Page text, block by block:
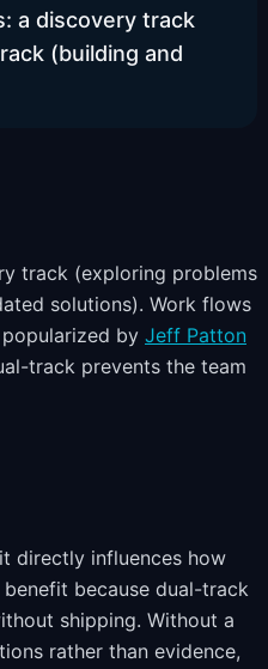
a discovery track
(building and
track (exploring problems
solutions). Work flows
by Jeff Patton
track prevents the team
directly influences how
because dual-track
shipping. Without a
rather than evidence,